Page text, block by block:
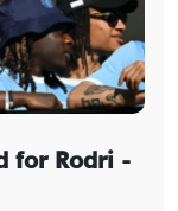
for Rodri -